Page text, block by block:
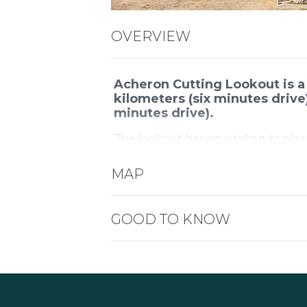
OVERVIEW
Acheron Cutting Lookout is
kilometers (six minutes
minutes drive).
The lookout has now taken its
view extends over the Goulburn
Thornton Valley towards Eildon.
The view changes with the
MAP
GOOD TO KNOW